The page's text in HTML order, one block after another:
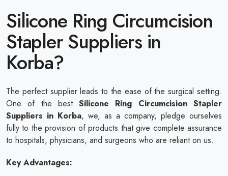
Silicone Ring Circumcision
Stapler Suppliers in
Korba?
The perfect supplier leads to the ease of the surgical setting.
One of the bestSilicone Ring Circumcision Stapler
Suppliers in Korba, we, as a company, pledge ourselves
fully to the provision of products that give complete assurance
to hospitals, physicians, and surgeons who are reliant on us.
Key Advantages: